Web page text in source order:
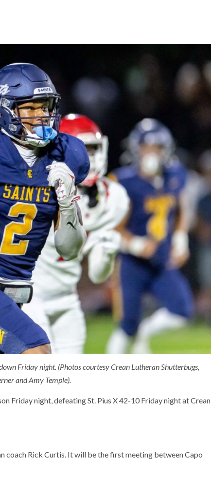
Friday night. (Photos courtesy Crean Lutheran Shutterbugs,
and Amy Temple).
Friday night, defeating St. Pius X 42-10 Friday night at Crean
coach Rick Curtis. It will be the first meeting between Capo